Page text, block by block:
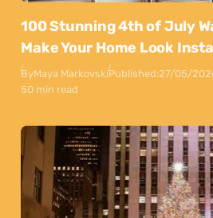
100 Stunning 4th of July
Make Your Home Look
ByMaya MarkovskiPublished:27/05/
50 min read